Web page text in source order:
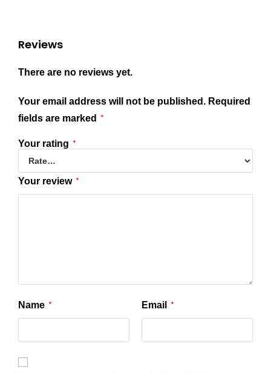
Reviews
There are no reviews yet.
Your email address will not be published. Required
fields are marked
*
Your rating *
Your review *
Name * Email *